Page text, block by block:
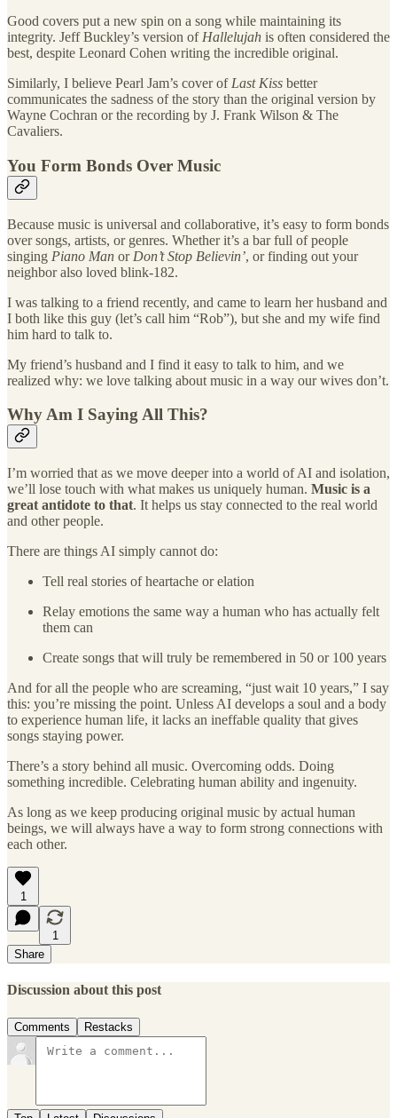
Good covers put a new spin on a song while maintaining its
integrity. Jeff Buckley’s version of Hallelujah is often considered the
best, despite Leonard Cohen writing the incredible original.
Similarly, I believe Pearl Jam’s cover of Last Kiss better
communicates the sadness of the story than the original version by
Wayne Cochran or the recording by J. Frank Wilson & The
Cavaliers.
You Form Bonds Over Music
Because music is universal and collaborative, it’s easy to form bonds
over songs, artists, or genres. Whether it’s a bar full of people
singing Piano Man or Don’t Stop Believin’, or finding out your
neighbor also loved blink-182.
I was talking to a friend recently, and came to learn her husband and
I both like this guy (let’s call him “Rob”), but she and my wife find
him hard to talk to.
My friend’s husband and I find it easy to talk to him, and we
realized why: we love talking about music in a way our wives don’t.
Why Am I Saying All This?
I’m worried that as we move deeper into a world of AI and isolation,
we’ll lose touch with what makes us uniquely human. Music is a
great antidote to that. It helps us stay connected to the real world
and other people.
There are things AI simply cannot do:
Tell real stories of heartache or elation
Relay emotions the same way a human who has actually felt
them can
Create songs that will truly be remembered in 50 or 100 years
And for all the people who are screaming, “just wait 10 years,” I say
this: you’re missing the point. Unless AI develops a soul and a body
to experience human life, it lacks an ineffable quality that gives
songs staying power.
There’s a story behind all music. Overcoming odds. Doing
something incredible. Celebrating human ability and ingenuity.
As long as we keep producing original music by actual human
beings, we will always have a way to form strong connections with
each other.
1
1
Share
Discussion about this post
Comments Restacks